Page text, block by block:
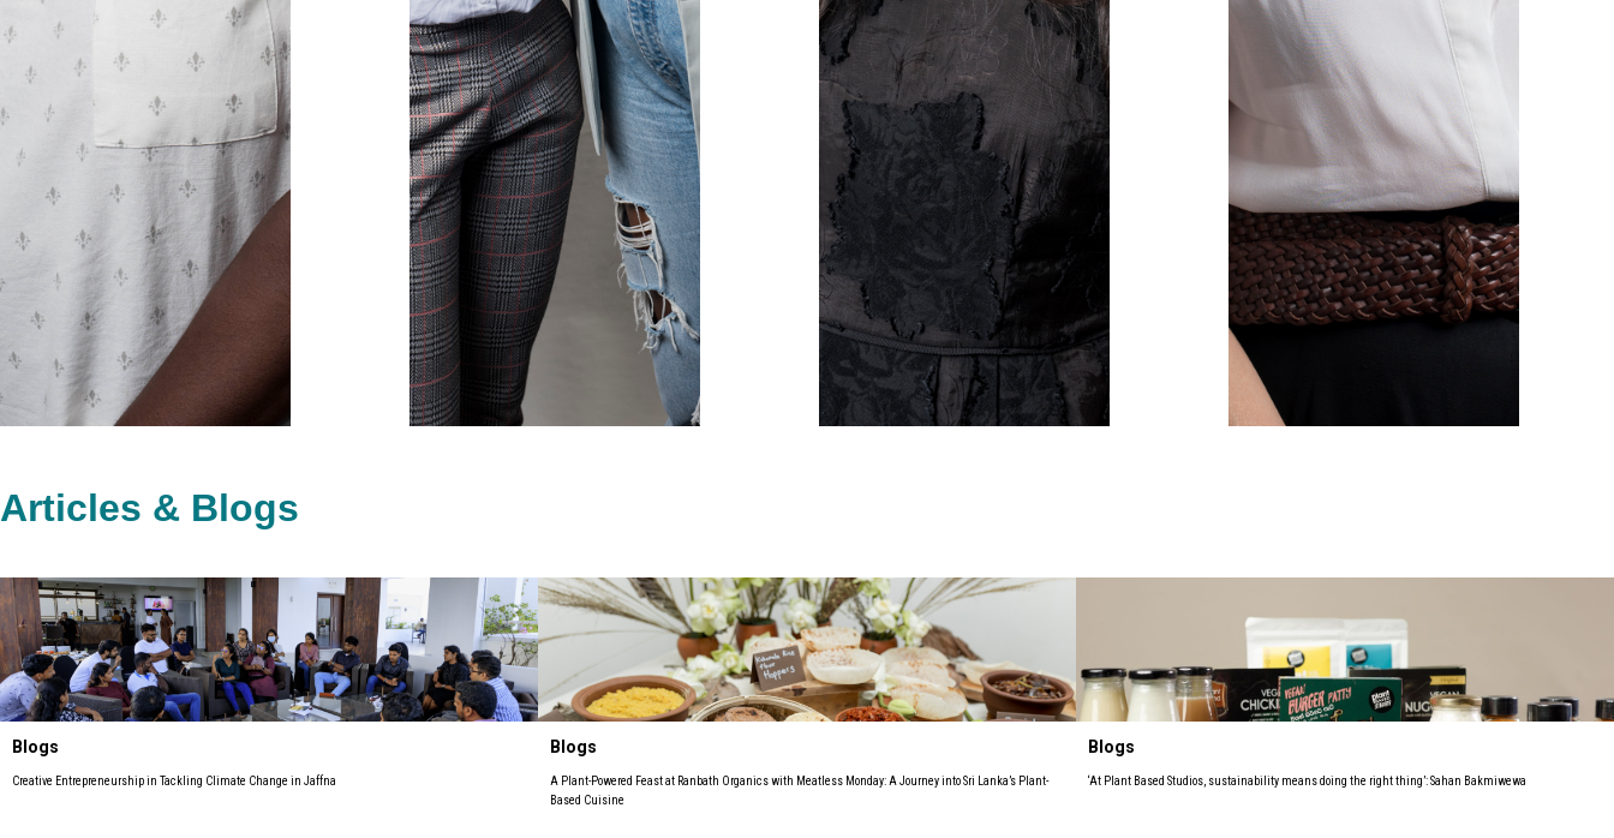
Articles & Blogs
Blogs
Creative Entrepreneurship in Tackling Climate Change in Jaffna
Blogs
A Plant-Powered Feast at Ranbath Organics with Meatless Monday: A Journey into Sri Lanka’s Plant-
Based Cuisine
Blogs
‘At Plant Based Studios, sustainability means doing the right thing’: Sahan Bakmiwewa